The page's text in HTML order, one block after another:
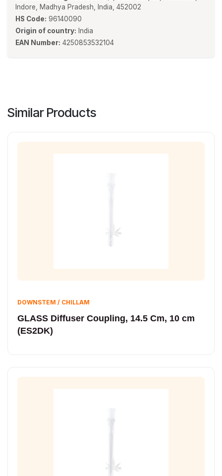
Indore, Madhya Pradesh, India, 452002
HS Code: 96140090
Origin of country: India
EAN Number: 4250853532104
Similar Products
DOWNSTEM / CHILLAM
GLASS Diffuser Coupling, 14.5 Cm, 10 cm
(ES2DK)